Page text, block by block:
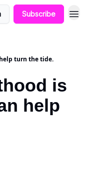
Subscribe
turn the tide.
is
help